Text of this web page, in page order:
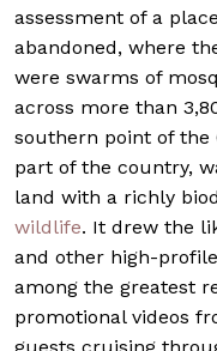
assessment of a
abandoned, where
were swarms of
across more than
southern point of the
part of the country,
land with a richly
wildlife. It drew the
and other high-
among the greatest
promotional videos